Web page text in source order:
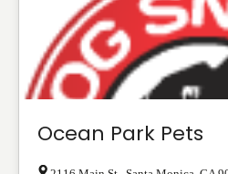
Ocean Park Pets